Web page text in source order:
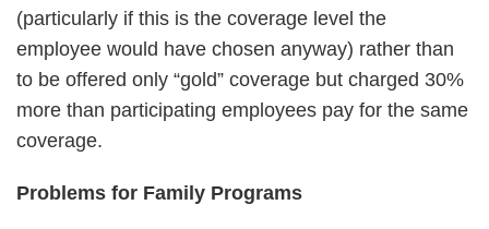
(particularly if this is the coverage level the
employee would have chosen anyway) rather than
to be offered only “gold” coverage but charged 30%
more than participating employees pay for the same
coverage.
Problems for Family Programs